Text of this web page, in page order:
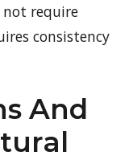
require
consistency
And